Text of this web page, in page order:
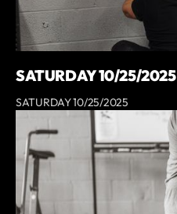
SATURDAY 10/25/2025
SATURDAY 10/25/2025